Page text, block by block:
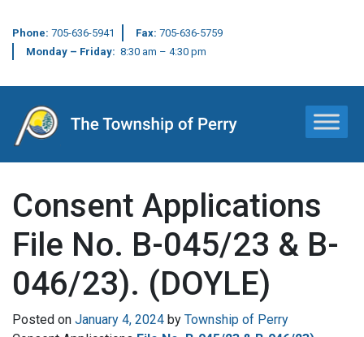
Phone: 705-636-5941 Fax: 705-636-5759
Monday – Friday: 8:30 am – 4:30 pm
Main Navigation
Consent Applications
File No. B-045/23 & B-
046/23). (DOYLE)
Posted on January 4, 2024 by Township of Perry